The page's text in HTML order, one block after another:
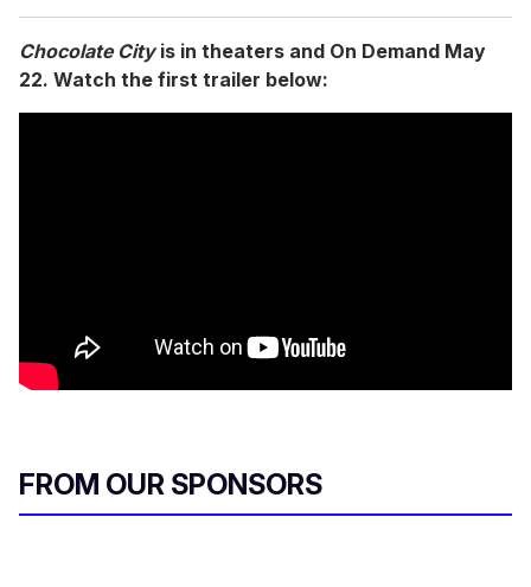
Chocolate Cityis in theaters and On Demand May
22. Watch the first trailer below:
FROM OUR SPONSORS